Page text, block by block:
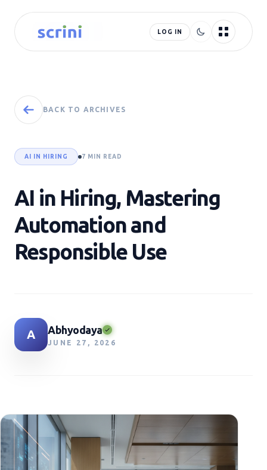
LOG IN
BACK TO ARCHIVES
AI IN HIRING 7 MIN READ
AI in Hiring, Mastering
Automation and
Responsible Use
A Abhyodaya
JUNE 27, 2026